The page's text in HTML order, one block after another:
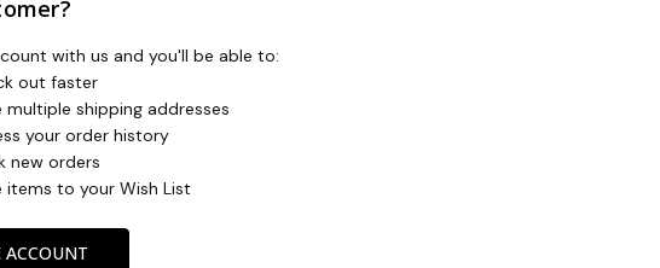
with us and you'll be able to:
out faster
multiple shipping addresses
your order history
new orders
items to your Wish List
ACCOUNT